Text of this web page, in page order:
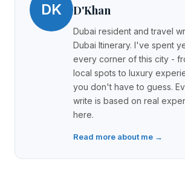
DK D'Khan
Dubai resident and travel
Dubai Itinerary. I've spent
every corner of this city -
local spots to luxury
you don't have to guess.
write is based on real
here.
Read more about me →